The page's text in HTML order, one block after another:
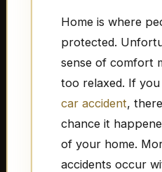
Home is where
protected.
sense of comfort
too relaxed. If
car accident,
chance it
of your home.
accidents occur